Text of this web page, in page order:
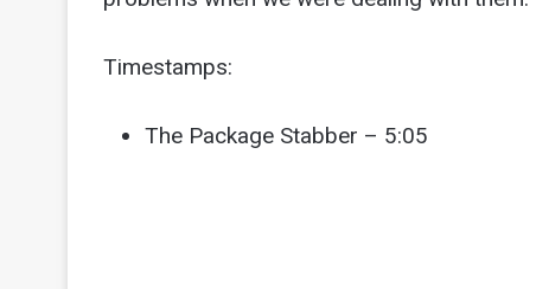
Timestamps:
The Package Stabber – 5:05